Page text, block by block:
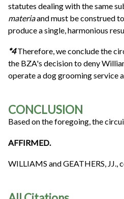
statutes dealing with the same
materiaand must be construed
produce a single, harmonious
*4Therefore, we conclude the
the BZA's decision to deny
operate a dog grooming service
CONCLUSION
Based on the foregoing, the
AFFIRMED.
WILLIAMS and GEATHERS, JJ.,